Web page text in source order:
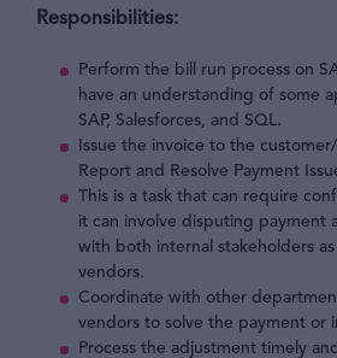
Responsibilities:
Perform the bill run process on
have an understanding of some
SAP, Salesforces, and SQL.
Issue the invoice to the
Report and Resolve Payment
This is a task that can require
it can involve disputing payment
with both internal stakeholders as
vendors.
Coordinate with other
vendors to solve the payment or
Process the adjustment timely